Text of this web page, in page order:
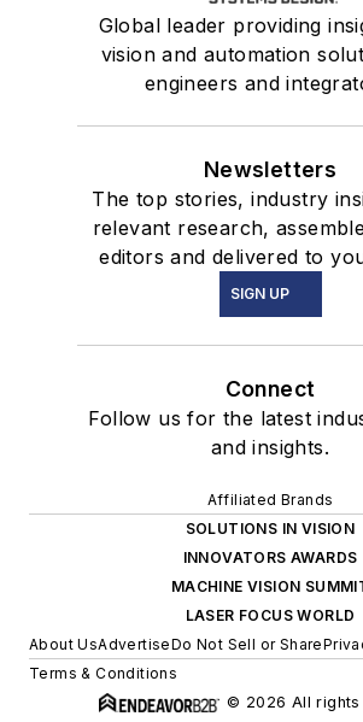
Global leader providing
vision and automation
engineers and
Newsletters
The top stories, industry
relevant research,
editors and delivered to
SIGN UP
Connect
Follow us for the latest
and insights.
Affiliated Brands
SOLUTIONS IN VISION
INNOVATORS AWARDS
MACHINE VISION
LASER FOCUS WORLD
About UsAdvertiseDo Not Sell or Share
Terms & Conditions
© 2026 All rights